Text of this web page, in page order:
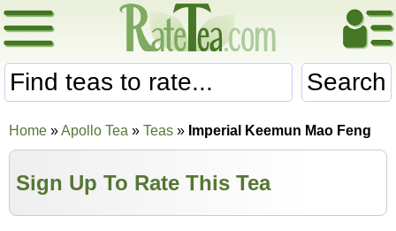
Search
Home »Apollo Tea » Teas » Imperial Keemun Mao Feng
Sign Up To Rate This Tea